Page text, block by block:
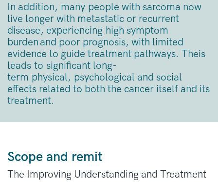
In addition, many people with sarcoma now
live longer with metastatic or recurrent
disease, experiencing high symptom
burden and poor prognosis, with limited
evidence to guide treatment pathways. Theis
leads to significant long-
term physical, psychological and social
effects related to both the cancer itself and its
treatment.
Scope and remit
The Improving Understanding and Treatment